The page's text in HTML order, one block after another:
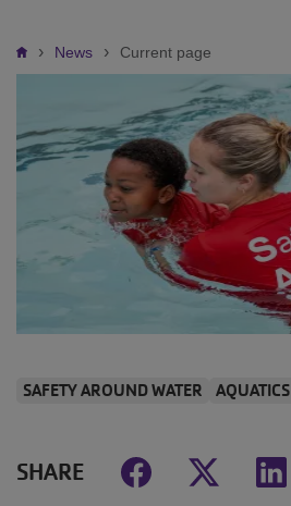
Breadcrumb
News Current page
SAFETY AROUND WATER AQUATICS
SHARE